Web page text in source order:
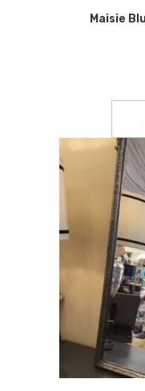
Maisie